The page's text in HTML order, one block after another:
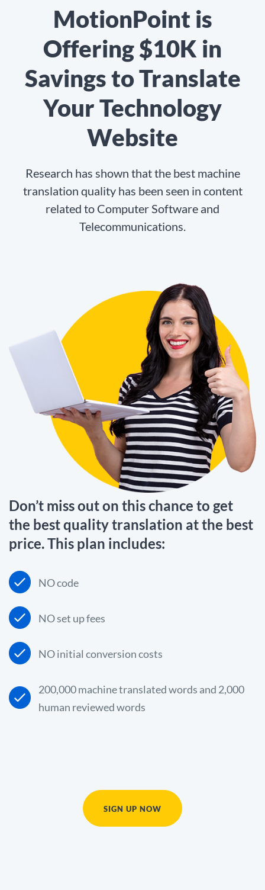
MotionPoint is
Offering $10K in
Savings to Translate
Your Technology
Website
Research has shown that the best machine
translation quality has been seen in content
related to Computer Software and
Telecommunications.
Don’t miss out on this chance to get
the best quality translation at the best
price. This plan includes:
NO code
NO set up fees
NO initial conversion costs
200,000 machine translated words and 2,000
human reviewed words
SIGN UP NOW